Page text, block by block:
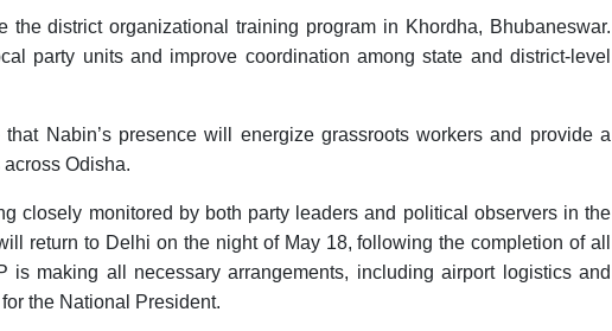
district organizational training program in Khordha, Bhubaneswar.
party units and improve coordination among state and district-level
Nabin’s presence will energize grassroots workers and provide a
Odisha.
closely monitored by both party leaders and political observers in the
return to Delhi on the night of May 18, following the completion of all
is making all necessary arrangements, including airport logistics and
the National President.